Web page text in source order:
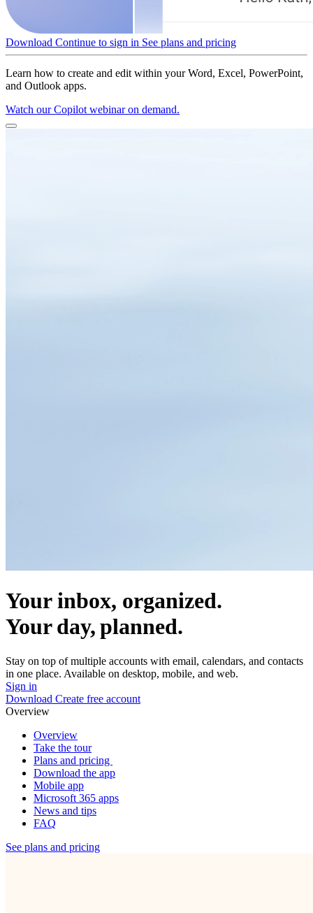
Download Continue to sign in See plans and pricing
Learn how to create and edit within your Word, Excel, PowerPoint,
and Outlook apps.
Watch our Copilot webinar on demand.
Your inbox, organized.
Your day, planned.
Stay on top of multiple accounts with email, calendars, and contacts
in one place. Available on desktop, mobile, and web.
Sign in
Download Create free account
Overview
Overview
Take the tour
Plans and pricing
Download the app
Mobile app
Microsoft 365 apps
News and tips
FAQ
See plans and pricing